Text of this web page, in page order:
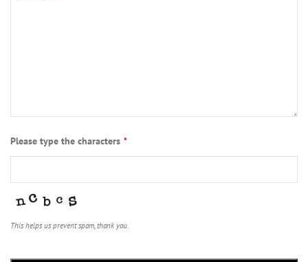
Please type the characters *
This helps us prevent spam, thank you.